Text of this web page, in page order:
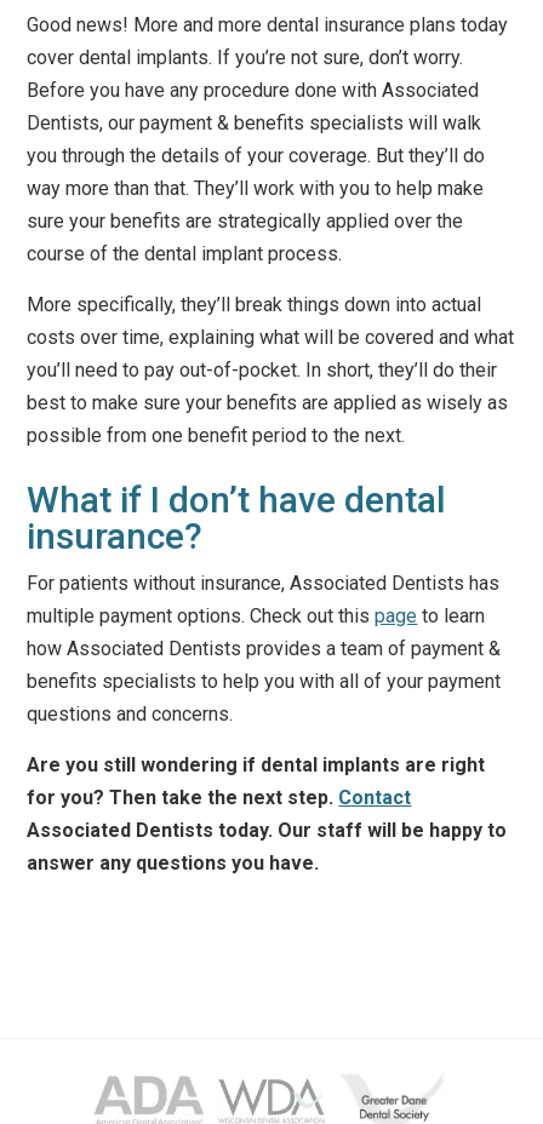
Good news! More and more dental insurance plans today
cover dental implants. If you’re not sure, don’t worry.
Before you have any procedure done with Associated
Dentists, our payment & benefits specialists will walk
you through the details of your coverage. But they’ll do
way more than that. They’ll work with you to help make
sure your benefits are strategically applied over the
course of the dental implant process.
More specifically, they’ll break things down into actual
costs over time, explaining what will be covered and what
you’ll need to pay out-of-pocket. In short, they’ll do their
best to make sure your benefits are applied as wisely as
possible from one benefit period to the next.
What if I don’t have dental
insurance?
For patients without insurance, Associated Dentists has
multiple payment options. Check out thispage to learn
how Associated Dentists provides a team of payment &
benefits specialists to help you with all of your payment
questions and concerns.
Are you still wondering if dental implants are right
for you? Then take the next step. Contact
Associated Dentists today. Our staff will be happy to
answer any questions you have.